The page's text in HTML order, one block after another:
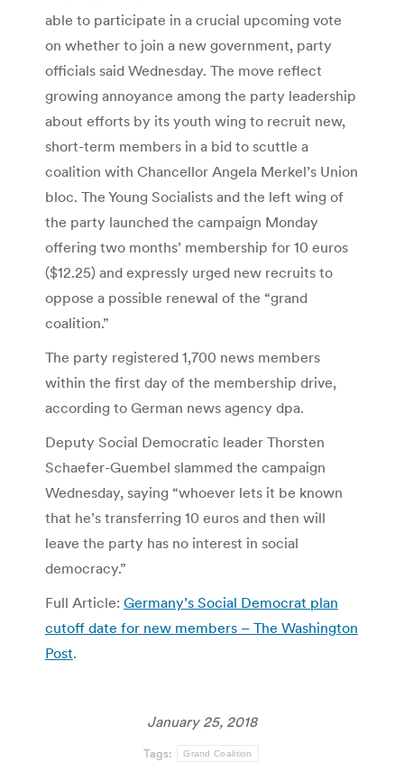
able to participate in a crucial upcoming vote
on whether to join a new government, party
officials said Wednesday. The move reflect
growing annoyance among the party leadership
about efforts by its youth wing to recruit new,
short-term members in a bid to scuttle a
coalition with Chancellor Angela Merkel’s Union
bloc. The Young Socialists and the left wing of
the party launched the campaign Monday
offering two months’ membership for 10 euros
($12.25) and expressly urged new recruits to
oppose a possible renewal of the “grand
coalition.”
The party registered 1,700 news members
within the first day of the membership drive,
according to German news agency dpa.
Deputy Social Democratic leader Thorsten
Schaefer-Guembel slammed the campaign
Wednesday, saying “whoever lets it be known
that he’s transferring 10 euros and then will
leave the party has no interest in social
democracy.”
Full Article: Germany’s Social Democrat plan
cutoff date for new members – The Washington
Post.
January 25, 2018
Tags: Grand Coalition